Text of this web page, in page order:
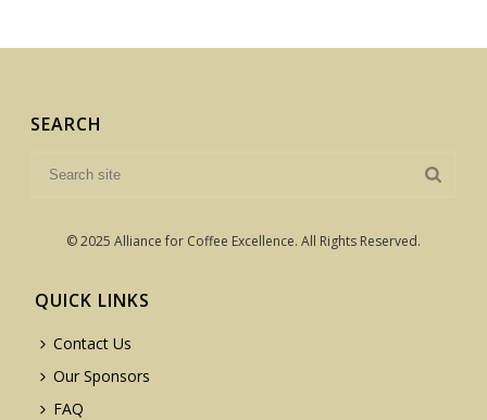
SEARCH
© 2025 Alliance for Coffee Excellence. All Rights Reserved.
QUICK LINKS
Contact Us
Our Sponsors
FAQ